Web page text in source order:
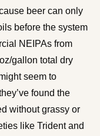
beer can only
before the system
NEIPAs from
gallon total dry
seem to
found the
without grassy or
like Trident and